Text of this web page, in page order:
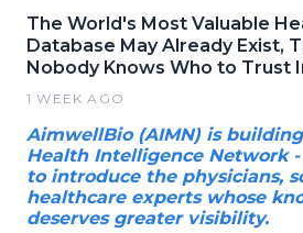
The World's Most Valuable
Database May Already Exist,
Nobody Knows Who to Trust
1 WEEK AGO
AimwellBio (AIMN) is
Health Intelligence Network
to introduce the physicians,
healthcare experts whose
deserves greater visibility.